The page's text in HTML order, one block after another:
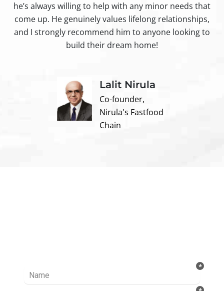
he’s always willing to help with any minor needs that
come up. He genuinely values lifelong relationships,
and I strongly recommend him to anyone looking to
build their dream home!
Lalit Nirula
Co-founder,
Nirula's Fastfood
Chain